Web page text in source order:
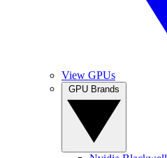
View GPUs